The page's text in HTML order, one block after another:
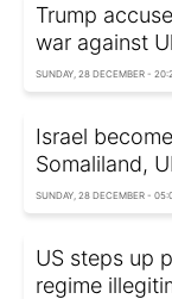
Trump
war against
SUNDAY, 28 DECEMBER -
Israel
Somaliland,
SUNDAY, 28 DECEMBER -
US steps up
regime